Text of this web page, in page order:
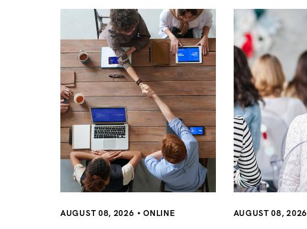
v
i
g
a
AUGUST 08, 2026 ONLINE AUGUST 08, 2026